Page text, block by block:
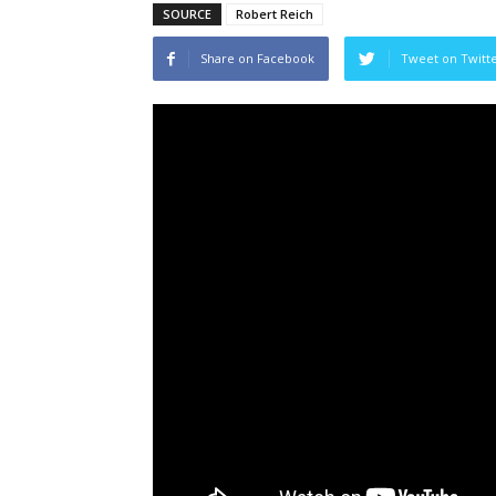
SOURCE Robert Reich
Share on Facebook Tweet on